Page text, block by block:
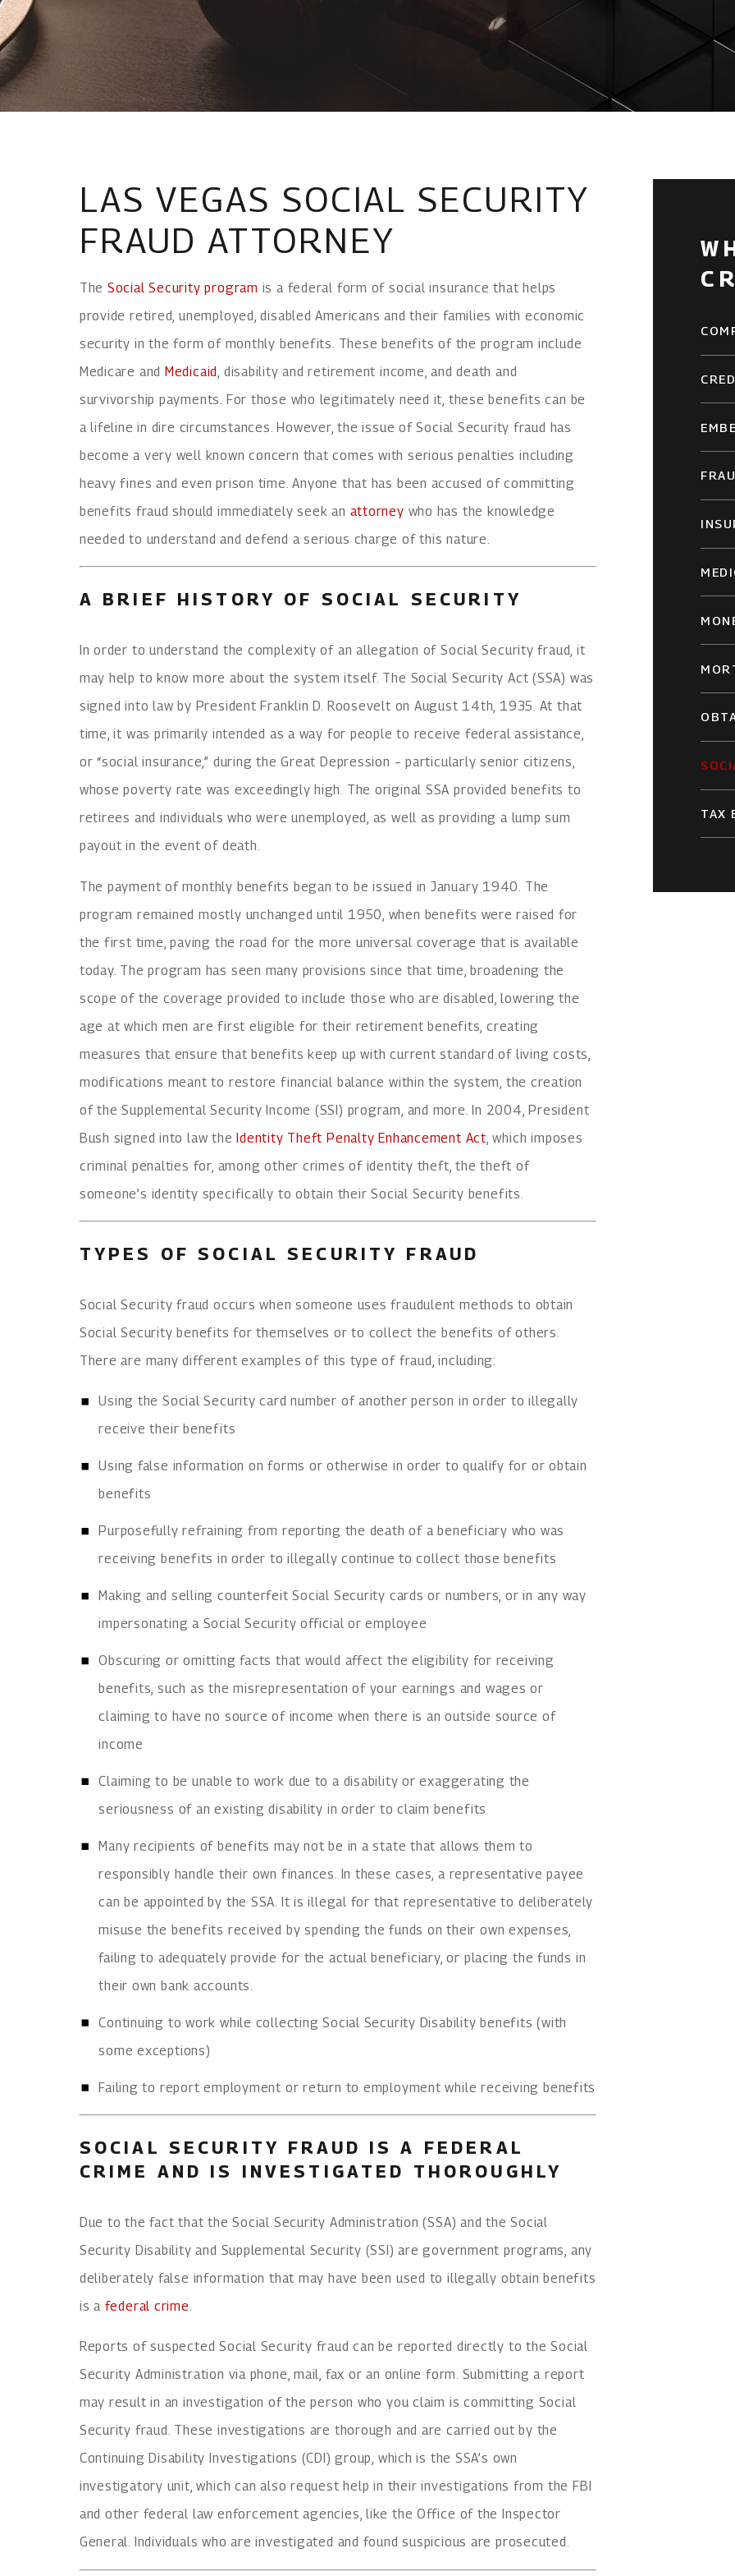
LAS VEGAS SOCIAL SECURITY
FRAUD ATTORNEY
The Social Security program is a federal form of social insurance that helps
provide retired, unemployed, disabled Americans and their families with economic
security in the form of monthly benefits. These benefits of the program include
Medicare and Medicaid, disability and retirement income, and death and
survivorship payments. For those who legitimately need it, these benefits can be
a lifeline in dire circumstances. However, the issue of Social Security fraud has
become a very well known concern that comes with serious penalties including
heavy fines and even prison time. Anyone that has been accused of committing
benefits fraud should immediately seek an attorney who has the knowledge
needed to understand and defend a serious charge of this nature.
A BRIEF HISTORY OF SOCIAL SECURITY
In order to understand the complexity of an allegation of Social Security fraud, it
may help to know more about the system itself. The Social Security Act (SSA) was
signed into law by President Franklin D. Roosevelt on August 14th, 1935. At that
time, it was primarily intended as a way for people to receive federal assistance,
or “social insurance,” during the Great Depression – particularly senior citizens,
whose poverty rate was exceedingly high. The original SSA provided benefits to
retirees and individuals who were unemployed, as well as providing a lump sum
payout in the event of death.
The payment of monthly benefits began to be issued in January 1940. The
program remained mostly unchanged until 1950, when benefits were raised for
the first time, paving the road for the more universal coverage that is available
today. The program has seen many provisions since that time, broadening the
scope of the coverage provided to include those who are disabled, lowering the
age at which men are first eligible for their retirement benefits, creating
measures that ensure that benefits keep up with current standard of living costs,
modifications meant to restore financial balance within the system, the creation
of the Supplemental Security Income (SSI) program, and more. In 2004, President
Bush signed into law theIdentity Theft Penalty Enhancement Act , which imposes
criminal penalties for, among other crimes of identity theft, the theft of
someone’s identity specifically to obtain their Social Security benefits.
TYPES OF SOCIAL SECURITY FRAUD
Social Security fraud occurs when someone uses fraudulent methods to obtain
Social Security benefits for themselves or to collect the benefits of others.
There are many different examples of this type of fraud, including:
Using the Social Security card number of another person in order to illegally
receive their benefits
Using false information on forms or otherwise in order to qualify for or obtain
benefits
Purposefully refraining from reporting the death of a beneficiary who was
receiving benefits in order to illegally continue to collect those benefits
Making and selling counterfeit Social Security cards or numbers, or in any way
impersonating a Social Security official or employee
Obscuring or omitting facts that would affect the eligibility for receiving
benefits, such as the misrepresentation of your earnings and wages or
claiming to have no source of income when there is an outside source of
income
Claiming to be unable to work due to a disability or exaggerating the
seriousness of an existing disability in order to claim benefits
Many recipients of benefits may not be in a state that allows them to
responsibly handle their own finances. In these cases, a representative payee
can be appointed by the SSA. It is illegal for that representative to deliberately
misuse the benefits received by spending the funds on their own expenses,
failing to adequately provide for the actual beneficiary, or placing the funds in
their own bank accounts.
Continuing to work while collecting Social Security Disability benefits (with
some exceptions)
Failing to report employment or return to employment while receiving benefits
SOCIAL SECURITY FRAUD IS A FEDERAL
CRIME AND IS INVESTIGATED THOROUGHLY
Due to the fact that the Social Security Administration (SSA) and the Social
Security Disability and Supplemental Security (SSI) are government programs, any
deliberately false information that may have been used to illegally obtain benefits
is a federal crime
Reports of suspected Social Security fraud can be reported directly to the Social
Security Administration via phone, mail, fax or an online form. Submitting a report
may result in an investigation of the person who you claim is committing Social
Security fraud. These investigations are thorough and are carried out by the
Continuing Disability Investigations (CDI) group, which is the SSA’s own
investigatory unit, which can also request help in their investigations from the FBI
and other federal law enforcement agencies, like the Office of the Inspector
General. Individuals who are investigated and found suspicious are prosecuted.
TAX